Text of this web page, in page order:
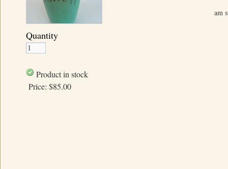
am
Quantity
Product in stock
Price: $85.00